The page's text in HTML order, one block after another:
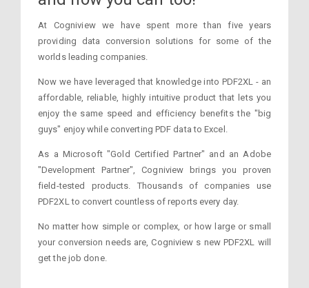
At Cogniview we have spent more than five years
providing data conversion solutions for some of the
worlds leading companies.
Now we have leveraged that knowledge into PDF2XL - an
affordable, reliable, highly intuitive product that lets you
enjoy the same speed and efficiency benefits the "big
guys" enjoy while converting PDF data to Excel.
As a Microsoft "Gold Certified Partner" and an Adobe
"Development Partner", Cogniview brings you proven
field-tested products. Thousands of companies use
PDF2XL to convert countless of reports every day.
No matter how simple or complex, or how large or small
your conversion needs are, Cogniview s new PDF2XL will
get the job done.